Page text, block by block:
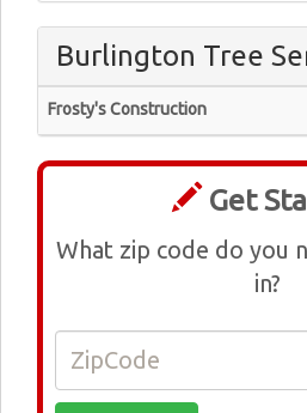
Burlington Tree
Frosty's Construction
Get
What zip code do you
in?